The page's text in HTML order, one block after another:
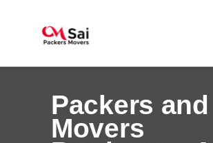
Packers and
Movers